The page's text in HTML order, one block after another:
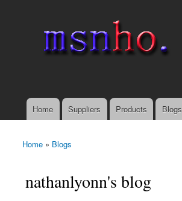
Main menu
Home Suppliers Products Blogs
You are here
Home » Blogs
nathanlyonn's blog